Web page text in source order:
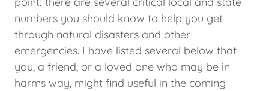
numbers you should know to help you get
through natural disasters and other
emergencies. I have listed several below that
you, a friend, or a loved one who may be in
harms way, might find useful in the coming